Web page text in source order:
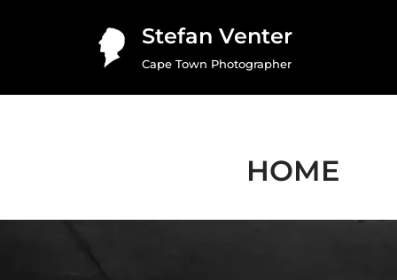
content
Stefan Venter
Cape Town Photographer
HOME